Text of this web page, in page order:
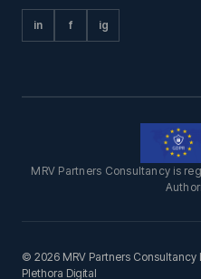
in f ig
MRV Partners Consultancy is
© 2026 MRV Partners Consultancy
Plethora Digital